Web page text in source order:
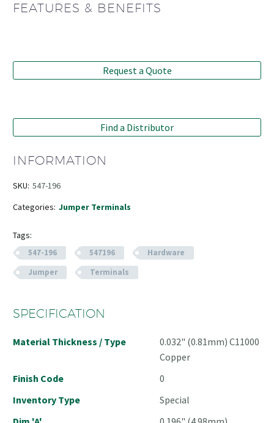
FEATURES & BENEFITS
Request a Quote
Find a Distributor
INFORMATION
SKU: 547-196
Categories: Jumper Terminals
Tags:
547-196 547196
Hardware
Jumper
Terminals
SPECIFICATION
Material Thickness / Type
0.032" (0.81mm) C11000
Copper
Finish Code
0
Inventory Type
Special